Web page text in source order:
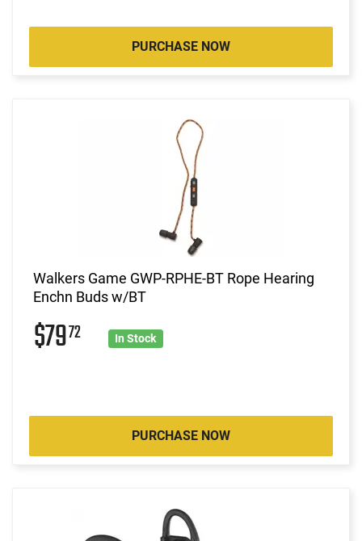
PURCHASE NOW
Walkers Game GWP-RPHE-BT Rope Hearing
Enchn Buds w/BT
$7972 In Stock
PURCHASE NOW